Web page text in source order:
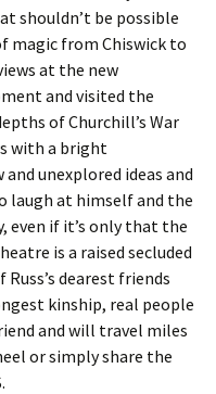
shouldn’t be possible
magic from Chiswick to
at the new
and visited the
of Churchill’s War
with a bright
unexplored ideas and
laugh at himself and the
even if it’s only that the
is a raised secluded
dearest friends
kinship, real people
and will travel miles
or simply share the